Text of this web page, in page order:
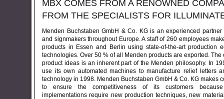
MBX COMES FROM A RENOWNED
FROM THE SPECIALISTS FOR
Menden Buchstaben GmbH & Co. KG is an experienced
and signmakers throughout Europe. A staff of 260 employees
products in Essen and Berlin using state-of-the-art production
technologies. Over 50 % of all Menden products are exported.
product ideas is an inherent part of the Menden philosophy. In
use its own automated machines to manufacture relief letters
technology in 1998. Menden Buchstaben GmbH & Co. KG makes
to ensure the competitiveness of its customers because
implementations require new production techniques, new